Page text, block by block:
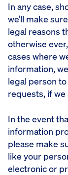
In any case,
we’ll make
legal reasons
otherwise
cases where
information,
legal person
requests, if we
In the event
information
please make
like your
electronic or